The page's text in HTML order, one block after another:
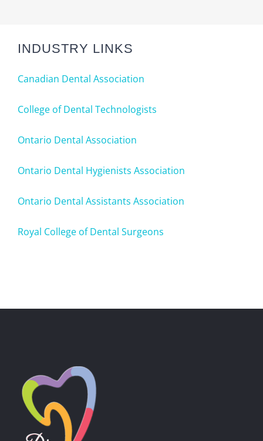
INDUSTRY LINKS
Canadian Dental Association
College of Dental Technologists
Ontario Dental Association
Ontario Dental Hygienists Association
Ontario Dental Assistants Association
Royal College of Dental Surgeons